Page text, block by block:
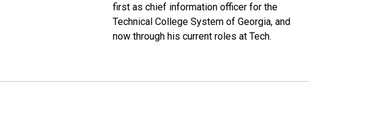
first as chief information officer for the
Technical College System of Georgia, and
now through his current roles at Tech.